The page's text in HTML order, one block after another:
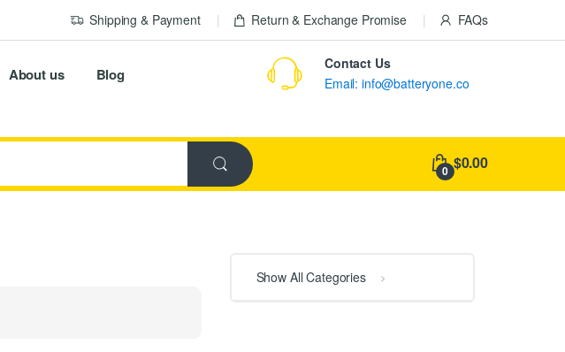
Shipping & Payment Return & Exchange Promise FAQs
About us Blog
Contact Us
Email: info@batteryone.co
0 $0.00
Show All Categories